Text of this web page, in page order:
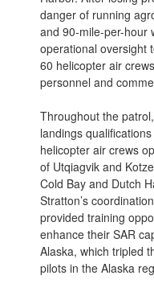
danger of running
and 90-mile-per-hour
operational oversight
60 helicopter air
personnel and
Throughout the
landings
helicopter air crews
of Utqiagvik and
Cold Bay and Dutch
Stratton’s
provided training
enhance their SAR
Alaska, which tripled
pilots in the Alaska